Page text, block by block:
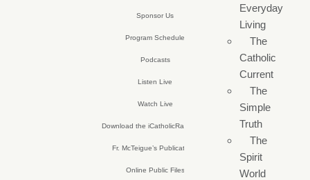
Everyday
Living
The
Catholic
Current
The
Simple
Truth
The
Spirit
World
Sponsor Us
Program Schedule
Podcasts
Listen Live
Watch Live
Download the iCatholicRadio App
Fr. McTeigue’s Publications
Online Public Files